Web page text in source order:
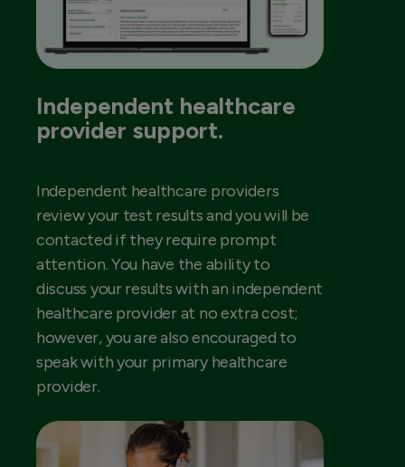
Independent healthcare
provider support.
Independent healthcare providers
review your test results and you will be
contacted if they require prompt
attention. You have the ability to
discuss your results with an independent
healthcare provider at no extra cost;
however, you are also encouraged to
speak with your primary healthcare
provider.